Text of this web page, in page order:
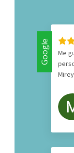
Google
Me